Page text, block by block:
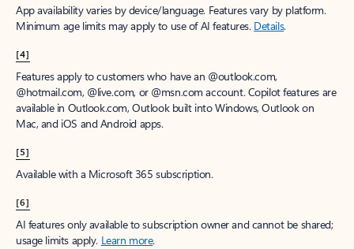
App availability varies by device/language. Features vary by platform.
Minimum age limits may apply to use of AI features. Details.
[4]
Features apply to customers who have an @outlook.com,
@hotmail.com, @live.com, or @msn.com account. Copilot features are
available in Outlook.com, Outlook built into Windows, Outlook on
Mac, and iOS and Android apps.
[5]
Available with a Microsoft 365 subscription.
[6]
AI features only available to subscription owner and cannot be shared;
usage limits apply. Learn more.